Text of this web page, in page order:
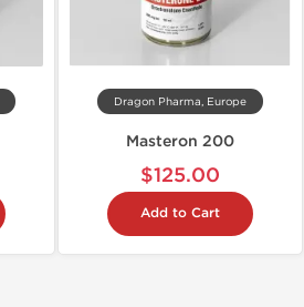
Dragon Pharma, Europe
Masteron 200
$125.00
Add to Cart